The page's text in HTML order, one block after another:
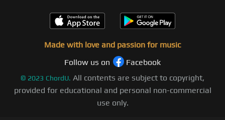
Made with love and passion for music
Follow us on
Facebook
© 2023 ChordU. All contents are subject to copyright,
provided for educational and personal non-commercial
use only.